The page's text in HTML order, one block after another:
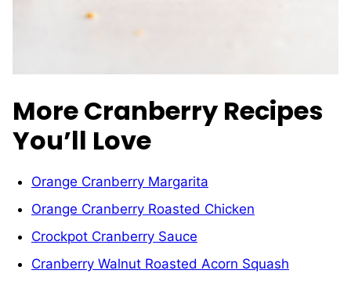
More Cranberry Recipes
You’ll Love
Orange Cranberry Margarita
Orange Cranberry Roasted Chicken
Crockpot Cranberry Sauce
Cranberry Walnut Roasted Acorn Squash